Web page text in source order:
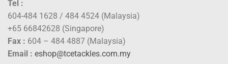
Tel :
604-484 1628 / 484 4524 (Malaysia)
+65 66842628 (Singapore)
Fax : 604 – 484 4887 (Malaysia)
Email : eshop@tcetackles.com.my